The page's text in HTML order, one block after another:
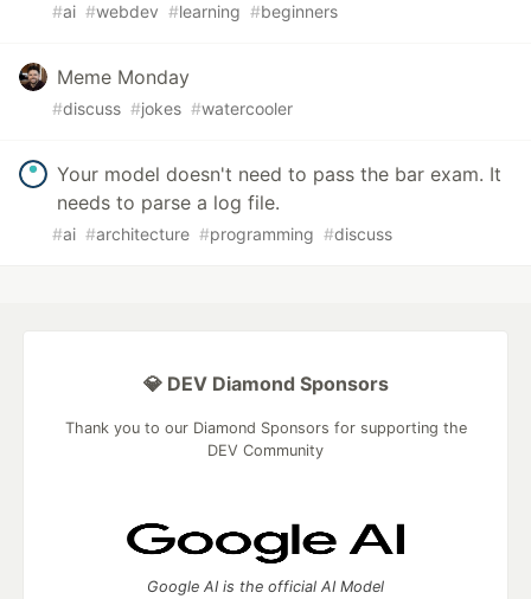
#ai #webdev #learning #beginners
Meme Monday
#discuss #jokes #watercooler
Your model doesn't need to pass the bar exam. It
needs to parse a log file.
#ai #architecture #programming #discuss
💎 DEV Diamond Sponsors
Thank you to our Diamond Sponsors for supporting the
DEV Community
Google AI is the official AI Model